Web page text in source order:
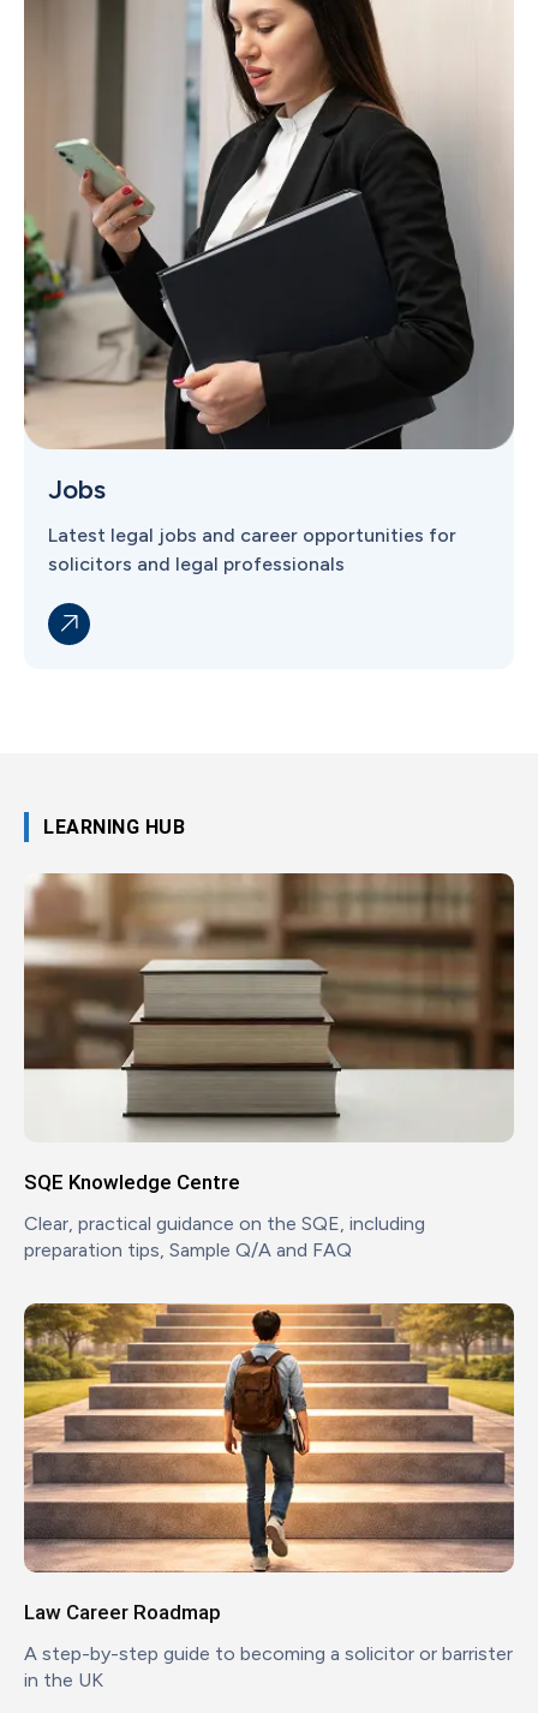
Jobs
Latest legal jobs and career opportunities for
solicitors and legal professionals
LEARNING HUB
SQE Knowledge Centre
Clear, practical guidance on the SQE, including
preparation tips, Sample Q/A and FAQ
Law Career Roadmap
A step-by-step guide to becoming a solicitor or barrister
in the UK